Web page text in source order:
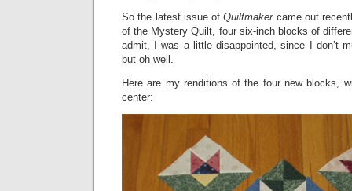
So the latest issue ofQuiltmakercame out
of the Mystery Quilt, four six-inch blocks of
admit, I was a little disappointed, since I don’t
but oh well.
Here are my renditions of the four new blocks,
center: